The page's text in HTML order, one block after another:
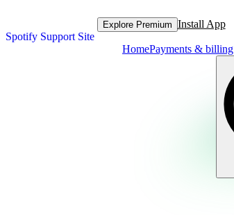
Spotify Support Site
Explore Premium Install App
HomePayments & billing